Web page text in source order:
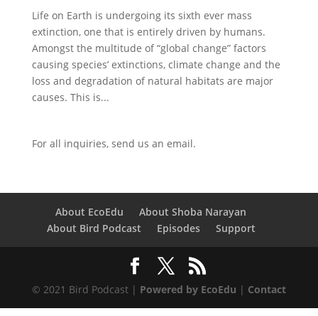
Life on Earth is undergoing its sixth ever mass
extinction, one that is entirely driven by humans.
Amongst the multitude of “global change” factors
causing species’ extinctions, climate change and the
loss and degradation of natural habitats are major
causes. This is...
For all inquiries, send us an email.
About EcoEdu
About Shoba Narayan
About Bird Podcast
Episodes Support
© 2021 Bird Podcast | Powered by EcoEdu | Contact